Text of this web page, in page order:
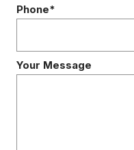
Phone*
Your Message